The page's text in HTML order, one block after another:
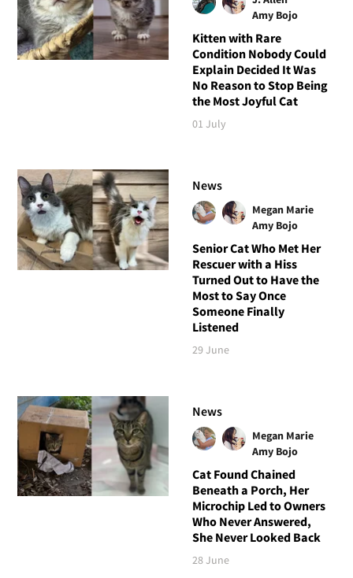
Amy Bojo
Kitten with Rare
Condition Nobody Could
Explain Decided It Was
No Reason to Stop Being
the Most Joyful Cat
01 July
News
Megan Marie
Amy Bojo
Senior Cat Who Met Her
Rescuer with a Hiss
Turned Out to Have the
Most to Say Once
Someone Finally
Listened
29 June
News
Megan Marie
Amy Bojo
Cat Found Chained
Beneath a Porch, Her
Microchip Led to Owners
Who Never Answered,
She Never Looked Back
28 June